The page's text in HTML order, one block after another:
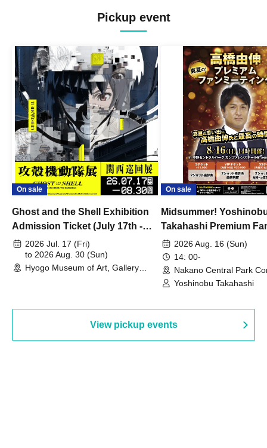
Pickup event
On sale
Ghost and the Shell Exhibition
Admission Ticket (July 17th -
August 30th, 2026)
2026 Jul. 17 (Fri)
to 2026 Aug. 30 (Sun)
Hyogo Museum of Art, Gallery
On sale
Midsummer!
Takahashi Premium
2026 Aug. 16 (Sun)
14: 00-
Nakano Central Park
Hall B (Tokyo)
Yoshinobu Takahashi
View pickup events